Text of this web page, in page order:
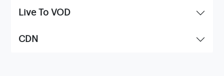
Live To VOD
CDN